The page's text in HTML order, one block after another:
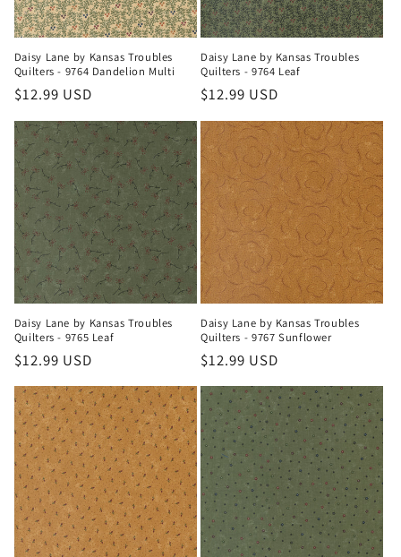
Daisy Lane by Kansas Troubles
Quilters - 9764 Dandelion Multi
Regular
$12.99 USD
Daisy Lane by Kansas Troubles
Quilters - 9764 Leaf
Regular
$12.99 USD
Daisy Lane by Kansas Troubles
Quilters - 9765 Leaf
Regular
price
$12.99 USD
Daisy Lane by Kansas Troubles
Quilters - 9767 Sunflower
Regular
price
$12.99 USD